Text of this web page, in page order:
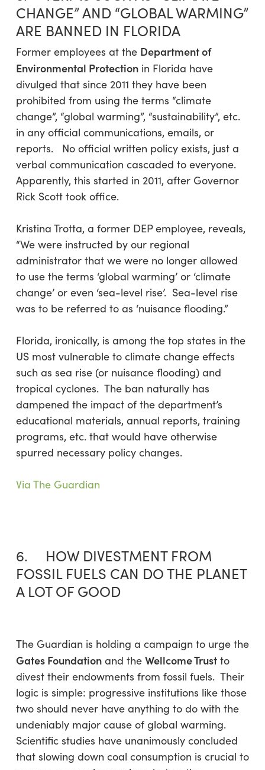
CHANGE” AND “GLOBAL WARMING”
ARE BANNED IN FLORIDA
Former employees at the Department of
Environmental Protectionin Florida have
divulged that since 2011 they have been
prohibited from using the terms “climate
change”, “global warming”, “sustainability”, etc.
in any official communications, emails, or
reports. No official written policy exists, just a
verbal communication cascaded to everyone.
Apparently, this started in 2011, after Governor
Rick Scott took office.
Kristina Trotta, a former DEP employee, reveals,
“We were instructed by our regional
administrator that we were no longer allowed
to use the terms ‘global warming’ or ‘climate
change’ or even ‘sea-level rise’. Sea-level rise
was to be referred to as ‘nuisance flooding.”
Florida, ironically, is among the top states in the
US most vulnerable to climate change effects
such as sea rise (or nuisance flooding) and
tropical cyclones. The ban naturally has
dampened the impact of the department’s
educational materials, annual reports, training
programs, etc. that would have otherwise
spurred necessary policy changes.
Via The Guardian
6. HOW DIVESTMENT FROM
FOSSIL FUELS CAN DO THE PLANET
A LOT OF GOOD
The Guardian is holding a campaign to urge the
Gates Foundationand the Wellcome Trustto
divest their endowments from fossil fuels. Their
logic is simple: progressive institutions like those
two should never have anything to do with the
undeniably major cause of global warming.
Scientific studies have unanimously concluded
that slowing down coal consumption is crucial to